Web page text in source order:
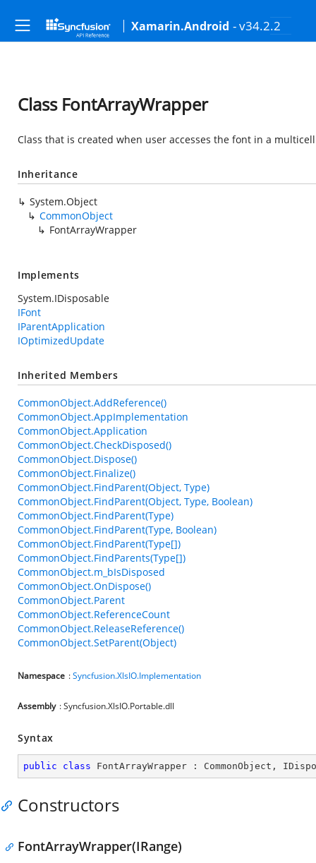
Xamarin.Android - v34.2.2
Class FontArrayWrapper
Class that is created when user accesses the font in a
Inheritance
System.Object
CommonObject
FontArrayWrapper
Implements
System.IDisposable
IFont
IParentApplication
IOptimizedUpdate
Inherited Members
CommonObject.AddReference()
CommonObject.AppImplementation
CommonObject.Application
CommonObject.CheckDisposed()
CommonObject.Dispose()
CommonObject.Finalize()
CommonObject.FindParent(Object, Type)
CommonObject.FindParent(Object, Type, Boolean)
CommonObject.FindParent(Type)
CommonObject.FindParent(Type, Boolean)
CommonObject.FindParent(Type[])
CommonObject.FindParents(Type[])
CommonObject.m_bIsDisposed
CommonObject.OnDispose()
CommonObject.Parent
CommonObject.ReferenceCount
CommonObject.ReleaseReference()
CommonObject.SetParent(Object)
Namespace :Syncfusion.XlsIO.Implementation
Assembly : Syncfusion.XlsIO.Portable.dll
Syntax
public class FontArrayWrapper : CommonObject ,
Constructors
FontArrayWrapper(IRange)